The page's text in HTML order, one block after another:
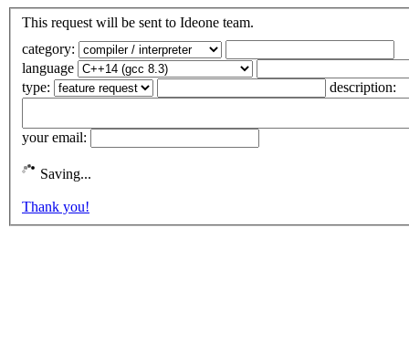
This request will be sent to Ideone team.
category:
language
type:
description:
your email:
Saving...
Thank you!